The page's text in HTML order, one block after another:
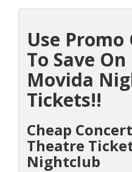
Use Promo
To Save
Movida
Tickets!!
Cheap
Theatre
Nightclub